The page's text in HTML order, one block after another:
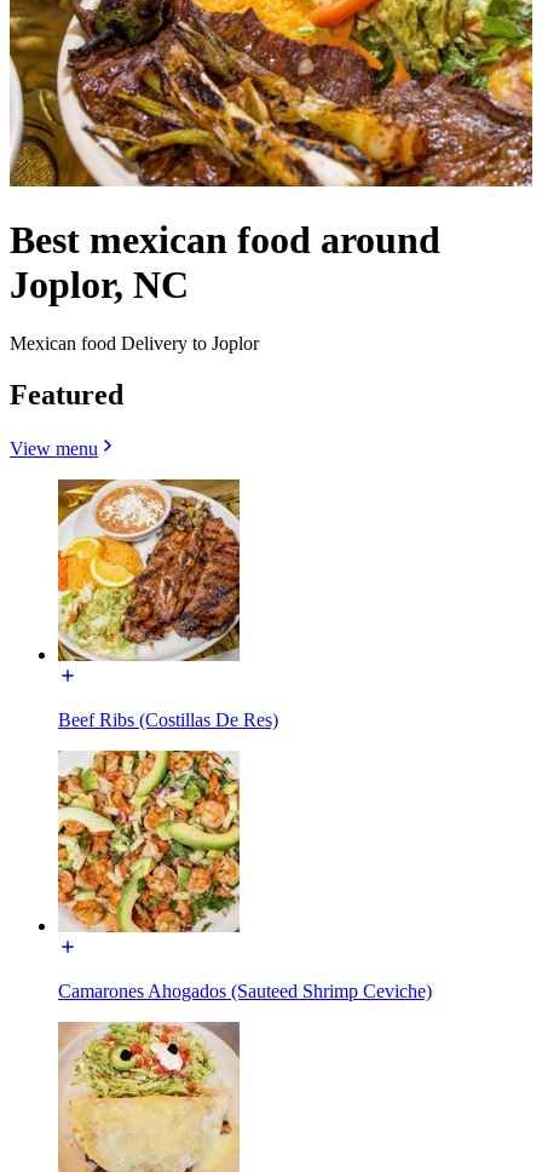
Best mexican food around
Joplor, NC
Mexican food Delivery to Joplor
Featured
View menu
Beef Ribs (Costillas De Res)
Camarones Ahogados (Sauteed Shrimp Ceviche)